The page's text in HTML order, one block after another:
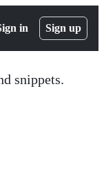
in Sign up
snippets.